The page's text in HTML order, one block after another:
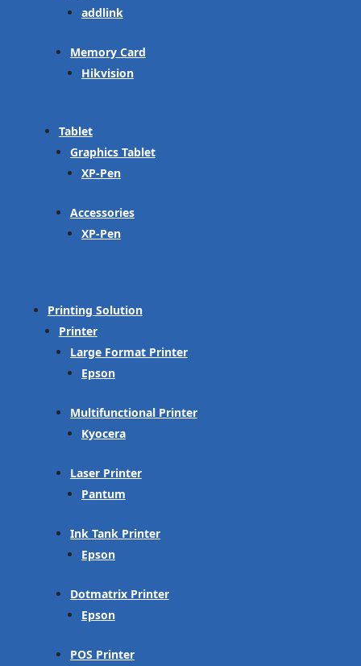
addlink
Memory Card
Hikvision
Tablet
Graphics Tablet
XP-Pen
Accessories
XP-Pen
Printing Solution
Printer
Large Format Printer
Epson
Multifunctional Printer
Kyocera
Laser Printer
Pantum
Ink Tank Printer
Epson
Dotmatrix Printer
Epson
POS Printer